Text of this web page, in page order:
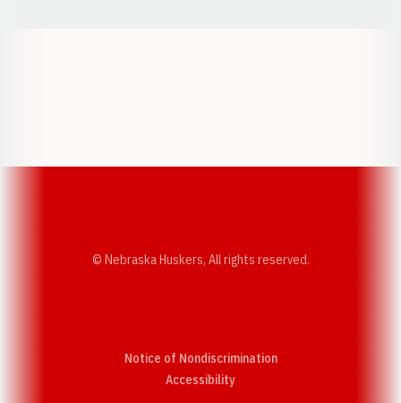
© Nebraska Huskers, All rights reserved.
Notice of Nondiscrimination
AccessibilityOpens in a new window